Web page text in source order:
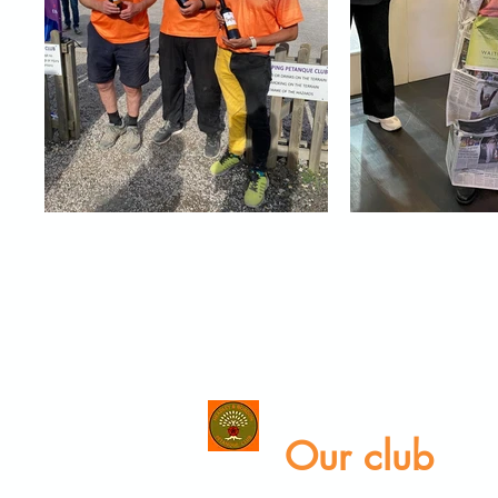
Our club